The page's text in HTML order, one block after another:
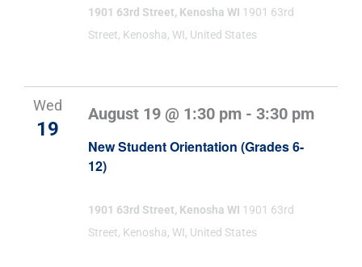
1901 63rd Street, Kenosha WI 1901 63rd
Street, Kenosha, WI, United States
Wed
19
New Student Orientation (Grades 6-
12)
August 19 @ 1:30 pm -3:30 pm
1901 63rd Street, Kenosha WI 1901 63rd
Street, Kenosha, WI, United States